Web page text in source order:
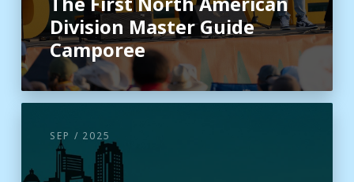
Division Master Guide
Camporee
SEP / 2025